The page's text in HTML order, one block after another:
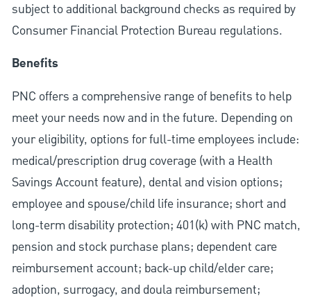
subject to additional background checks as required by
Consumer Financial Protection Bureau regulations.
Benefits
PNC offers a comprehensive range of benefits to help
meet your needs now and in the future. Depending on
your eligibility, options for full-time employees include:
medical/prescription drug coverage (with a Health
Savings Account feature), dental and vision options;
employee and spouse/child life insurance; short and
long-term disability protection; 401(k) with PNC match,
pension and stock purchase plans; dependent care
reimbursement account; back-up child/elder care;
adoption, surrogacy, and doula reimbursement;